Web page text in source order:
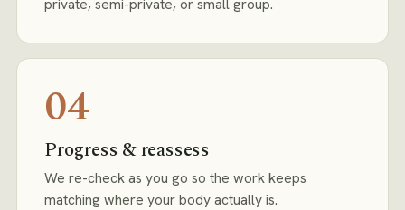
private, semi-private, or small group.
04
Progress & reassess
We re-check as you go so the work keeps
matching where your body actually is.